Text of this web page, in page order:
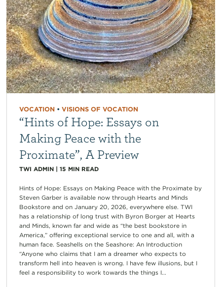
VOCATION• VISIONS OF VOCATION
“Hints of Hope: Essays on
Making Peace with the
Proximate”, A Preview
TWI ADMIN| 15 MIN READ
Hints of Hope: Essays on Making Peace with the Proximate by
Steven Garber is available now through Hearts and Minds
Bookstore and on January 20, 2026, everywhere else. TWI
has a relationship of long trust with Byron Borger at Hearts
and Minds, known far and wide as “the best bookstore in
America,” offering exceptional service to one and all, with a
human face. Seashells on the Seashore: An Introduction
“Anyone who claims that I am a dreamer who expects to
transform hell into heaven is wrong. I have few illusions, but I
feel a responsibility to work towards the things I...